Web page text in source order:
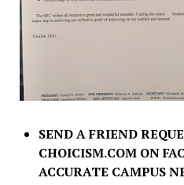
SEND A FRIEND
CHOICISM.COM ON
ACCURATE CAMPUS